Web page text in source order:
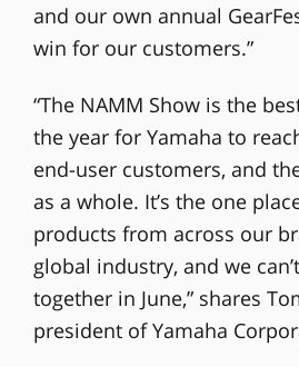
and our own annual
win for our customers.”
“The NAMM Show is the
the year for Yamaha to
end-user customers, and
as a whole. It’s the one
products from across our
global industry, and we
together in June,” shares
president of Yamaha